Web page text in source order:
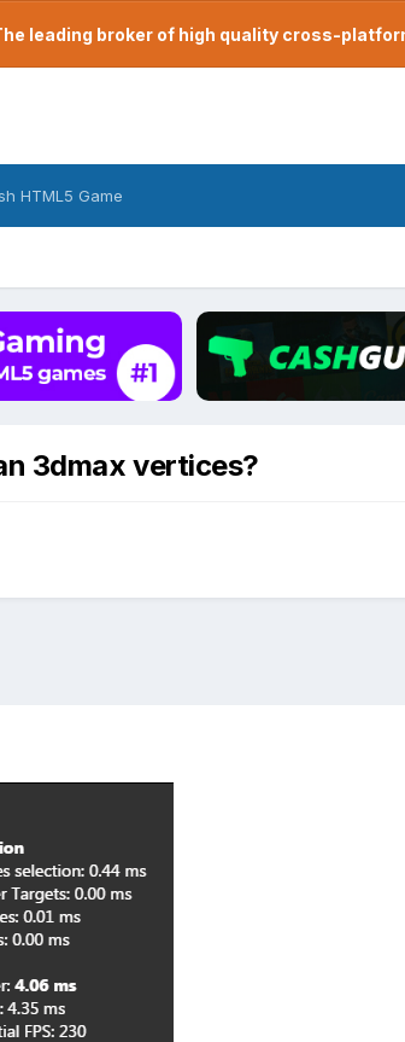
leading broker of high quality cross-
HTML5 Game
3dmax vertices?